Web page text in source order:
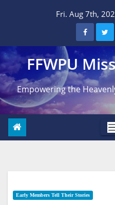
Fri. Aug 7th,
FFWPU
Empowering the
Early Members Tell Their Stories